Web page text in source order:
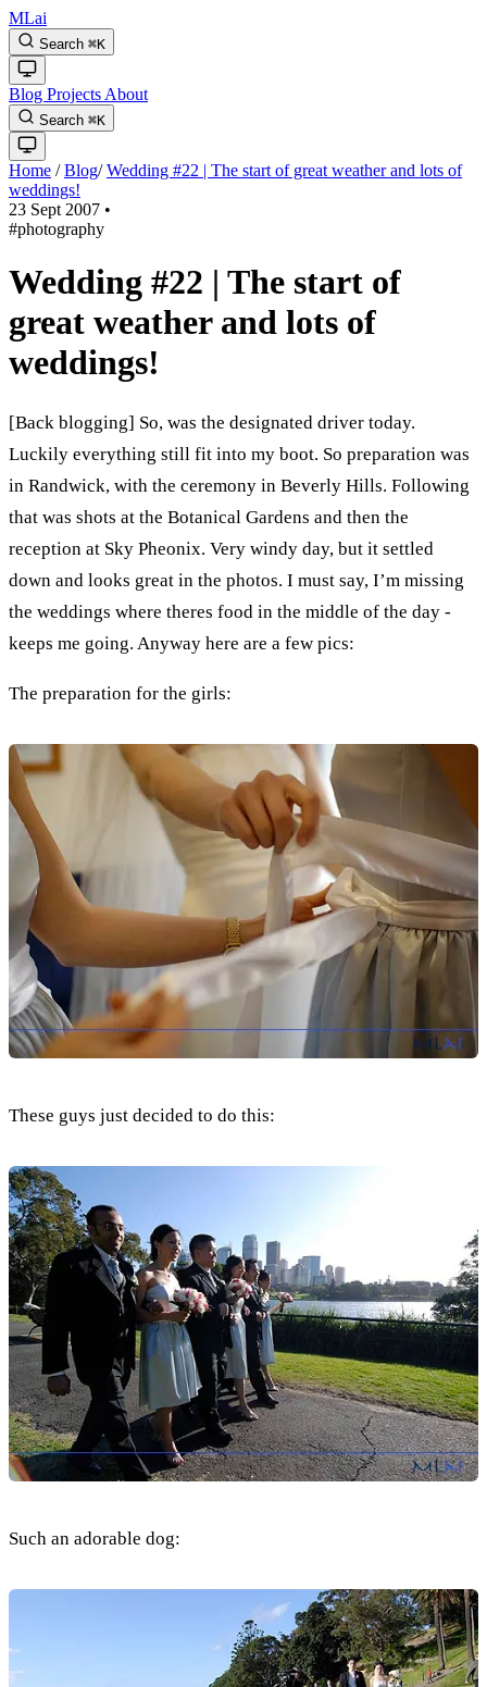
MLai
Search ⌘K
Blog Projects About
Search ⌘K
Home / Blog/ Wedding #22 | The start of great weather and lots of
weddings!
23 Sept 2007 •
#photography
Wedding #22 | The start of
great weather and lots of
weddings!
[Back blogging] So, was the designated driver today.
Luckily everything still fit into my boot. So preparation was
in Randwick, with the ceremony in Beverly Hills. Following
that was shots at the Botanical Gardens and then the
reception at Sky Pheonix. Very windy day, but it settled
down and looks great in the photos. I must say, I’m missing
the weddings where theres food in the middle of the day -
keeps me going. Anyway here are a few pics:
The preparation for the girls:
These guys just decided to do this:
Such an adorable dog: